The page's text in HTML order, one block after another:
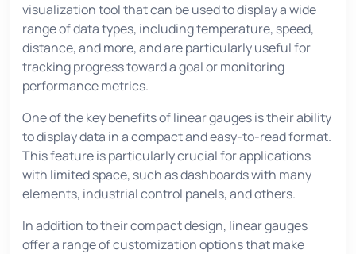
visualization tool that can be used to display a wide
range of data types, including temperature, speed,
distance, and more, and are particularly useful for
tracking progress toward a goal or monitoring
performance metrics.
One of the key benefits of linear gauges is their ability
to display data in a compact and easy-to-read format.
This feature is particularly crucial for applications
with limited space, such as dashboards with many
elements, industrial control panels, and others.
In addition to their compact design, linear gauges
offer a range of customization options that make